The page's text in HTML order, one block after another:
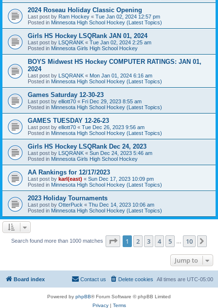
2024 Roseau Holiday Classic Opening
Last post by Ram Hockey « Tue Jan 02, 2024 12:57 pm
Posted in Minnesota High School Hockey (Latest Topics)
Girls HS Hockey LSQRank JAN 01, 2024
Last post by LSQRANK « Tue Jan 02, 2024 2:25 am
Posted in Minnesota Girls High School Hockey
BOYS Midwest HS Hockey COMPUTER RATINGS: JAN 01,
2024
Last post by LSQRANK « Mon Jan 01, 2024 6:16 am
Posted in Minnesota High School Hockey (Latest Topics)
Games Saturday 12-30-23
Last post by elliott70 « Fri Dec 29, 2023 8:55 am
Posted in Minnesota High School Hockey (Latest Topics)
GAMES TUESDAY 12-26-23
Last post by elliott70 « Tue Dec 26, 2023 9:56 am
Posted in Minnesota High School Hockey (Latest Topics)
Girls HS Hockey LSQRank Dec 24, 2023
Last post by LSQRANK « Sun Dec 24, 2023 5:46 am
Posted in Minnesota Girls High School Hockey
AA Rankings for 12/17/2023
Last post by karl(east) « Sun Dec 17, 2023 10:09 pm
Posted in Minnesota High School Hockey (Latest Topics)
2023 Holiday Tournaments
Last post by OtterPuck « Thu Dec 14, 2023 10:06 am
Posted in Minnesota High School Hockey (Latest Topics)
Search found more than 1000 matches Page 1of 10
1 2 3 4 5 10
Jump to
Board index All times are UTC-05:00
Delete cookies
Contact us
Powered by phpBB® Forum Software © phpBB Limited
Privacy| Terms